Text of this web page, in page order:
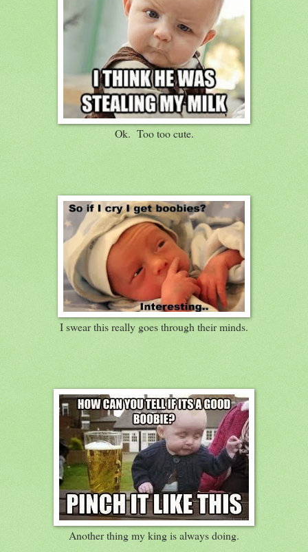
Ok. Too too cute.
I swear this really goes through their minds.
Another thing my king is always doing.